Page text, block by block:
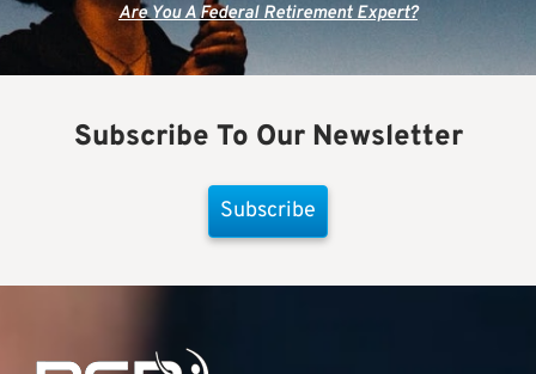
Are You A Federal Retirement Expert?
Subscribe To Our Newsletter
Subscribe